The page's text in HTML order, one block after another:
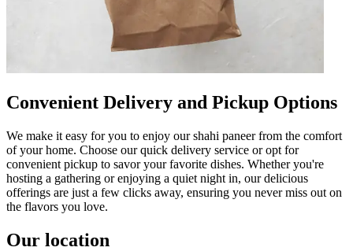
Convenient Delivery and Pickup Options
We make it easy for you to enjoy our shahi paneer from the comfort
of your home. Choose our quick delivery service or opt for
convenient pickup to savor your favorite dishes. Whether you're
hosting a gathering or enjoying a quiet night in, our delicious
offerings are just a few clicks away, ensuring you never miss out on
the flavors you love.
Our location